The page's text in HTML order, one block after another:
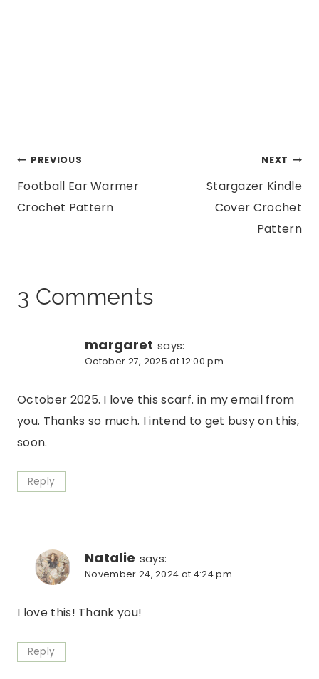
Post
navigation
PREVIOUS
Football Ear Warmer
Crochet Pattern
NEXT
Stargazer Kindle
Cover Crochet
Pattern
3 Comments
margaret says:
October 27, 2025 at 12:00 pm
October 2025. I love this scarf. in my email from
you. Thanks so much. I intend to get busy on this,
soon.
Reply
Natalie says:
November 24, 2024 at 4:24 pm
I love this! Thank you!
Reply